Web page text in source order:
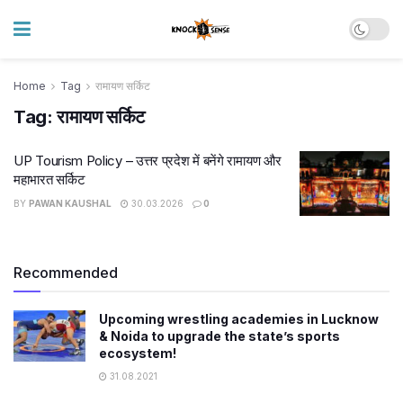
Home Tag रामायण सर्किट
Tag:रामायण सर्किट
UP Tourism Policy – उत्तर प्रदेश में बनेंगे रामायण और
महाभारत सर्किट
BY PAWAN KAUSHAL 30.03.2026 0
Recommended
Upcoming wrestling academies in Lucknow
& Noida to upgrade the state’s sports
ecosystem!
31.08.2021